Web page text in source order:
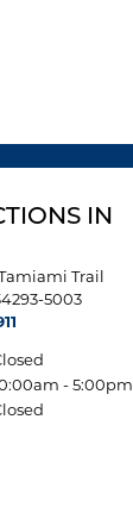
IN
Trail
5003
- Saturday:
- 5:00pm